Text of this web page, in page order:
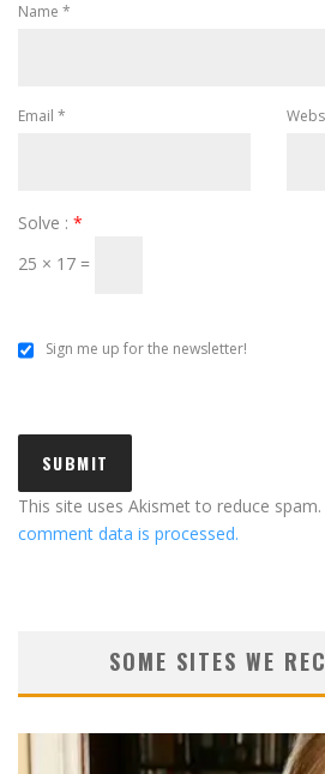
Name *
Email *
Solve : *
25 × 17 =
Sign me up for the newsletter!
This site uses Akismet to reduce spam.
comment data is processed.
SOME SITES WE